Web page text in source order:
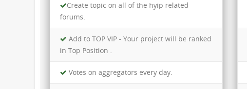
Create topic on all of the hyip related
forums.
Add to TOP VIP - Your project will be ranked
in Top Position .
Votes on aggregators every day.